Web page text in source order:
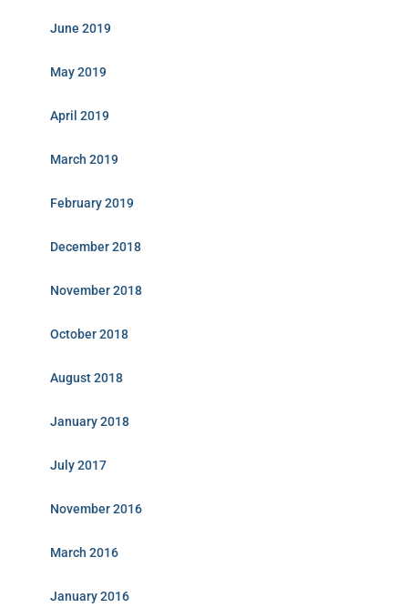
June 2019
May 2019
April 2019
March 2019
February 2019
December 2018
November 2018
October 2018
August 2018
January 2018
July 2017
November 2016
March 2016
January 2016